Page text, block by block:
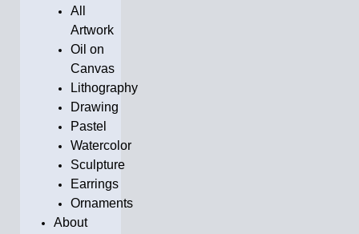
All
Artwork
Oil on
Canvas
Lithography
Drawing
Pastel
Watercolor
Sculpture
Earrings
Ornaments
About